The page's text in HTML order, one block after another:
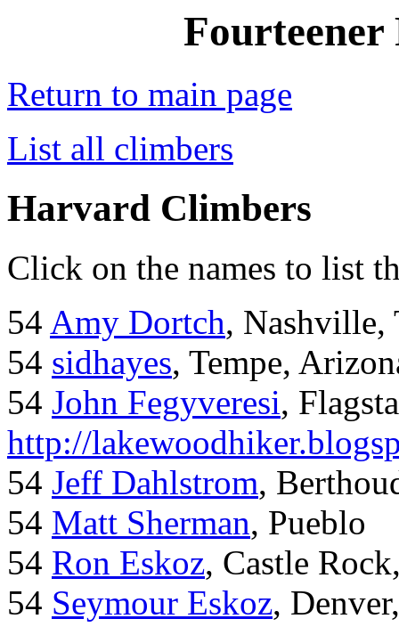
Fourteener
Return to main page
List all climbers
Harvard Climbers
Click on the names to list
54 Amy Dortch, Nashville,
54 sidhayes, Tempe,
54 John Fegyveresi,
http://
54 Jeff Dahlstrom,
54 Matt Sherman, Pueblo
54 Ron Eskoz, Castle
54 Seymour Eskoz,